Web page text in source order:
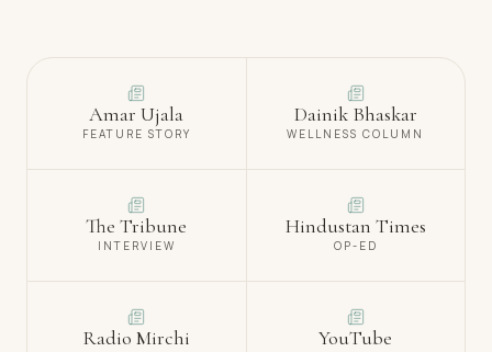
Amar Ujala
FEATURE STORY
Dainik Bhaskar
WELLNESS COLUMN
The Tribune
INTERVIEW
Hindustan Times
OP-ED
Radio Mirchi YouTube